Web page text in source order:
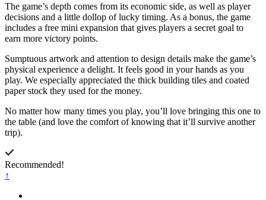
The game’s depth comes from its economic side, as well as player
decisions and a little dollop of lucky timing. As a bonus, the game
includes a free mini expansion that gives players a secret goal to
earn more victory points.
Sumptuous artwork and attention to design details make the game’s
physical experience a delight. It feels good in your hands as you
play. We especially appreciated the thick building tiles and coated
paper stock they used for the money.
No matter how many times you play, you’ll love bringing this one to
the table (and love the comfort of knowing that it’ll survive another
trip).
Recommended!
↑